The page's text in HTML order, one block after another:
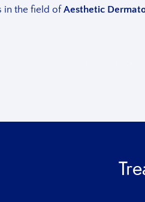
in the field ofAesthetic